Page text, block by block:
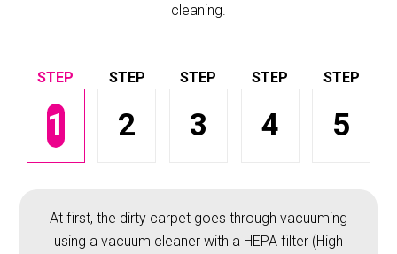
cleaning.
1 2 3 4 5
At first, the dirty carpet goes through vacuuming
using a vacuum cleaner with a HEPA filter (High